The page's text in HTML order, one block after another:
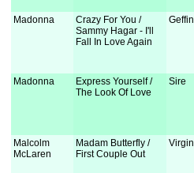
Madonna
Crazy For You /
Sammy Hagar - I'll
Fall In Love Again
Geffin
Madonna
Express Yourself /
The Look Of Love
Sire
Malcolm
McLaren
Madam Butterfly /
First Couple Out
Virgin